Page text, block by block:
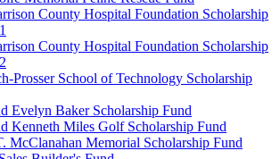
County Hospital Foundation Scholarship
County Hospital Foundation Scholarship
Prosser School of Technology Scholarship
Evelyn Baker Scholarship Fund
Kenneth Miles Golf Scholarship Fund
McClanahan Memorial Scholarship Fund